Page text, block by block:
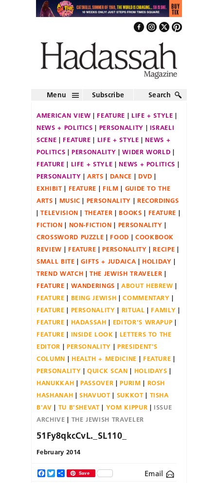
Menu Subscribe Search
AMERICAN VIEW FEATURE
LIFE + STYLE
NEWS + POLITICS
PERSONALITY
ISRAELI
SCENE
FEATURE LIFE + STYLE
NEWS +
POLITICS
PERSONALITY
WIDER WORLD
FEATURE
LIFE + STYLE
NEWS + POLITICS
PERSONALITY
ARTS DANCE
DVD
EXHIBIT
FEATURE FILM
GUIDE TO THE
ARTS
MUSIC PERSONALITY
RECORDINGS
TELEVISION
THEATER BOOKS
FEATURE
FICTION
NON-FICTION
PERSONALITY
CROSSWORD PUZZLE
FOOD
COOKBOOK
REVIEW
FEATURE PERSONALITY
RECIPE
SMALL BITE
GIFTS + JUDAICA
HOLIDAY
TREND WATCH
THE JEWISH TRAVELER
FEATURE
WANDERINGS
ABOUT HEBREW
FEATURE
BEING JEWISH
COMMENTARY
FEATURE
PERSONALITY RITUAL
FAMILY
FEATURE
HADASSAH
EDITOR'S WRAPUP
FEATURE
INSIDE LOOK
LETTERS TO THE
EDITOR
PERSONALITY
PRESIDENT'S
COLUMN
HEALTH + MEDICINE
FEATURE
PERSONALITY
QUICK SCAN
HOLIDAYS
HANUKKAH
PASSOVER PURIM
ROSH
HASHANAH
SHAVUOT SUKKOT
TISHA
B'AV
TU B'SHEVAT YOM KIPPUR
ISSUE
ARCHIVE
THE JEWISH TRAVELER
51Fy8qkcCvL._SL110_
February 2014
Facebook
TwitterShareSave Email